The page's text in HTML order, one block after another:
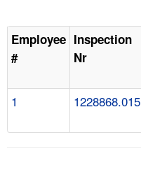
Employee
#
Inspection
Nr
1 1228868.015